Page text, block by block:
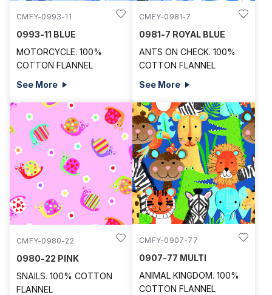
CMFY-0993-11
0993-11 BLUE
MOTORCYCLE. 100%
COTTON FLANNEL
See More
CMFY-0981-7
0981-7 ROYAL BLUE
ANTS ON CHECK. 100%
COTTON FLANNEL
See More
CMFY-0980-22
0980-22 PINK
SNAILS. 100% COTTON
FLANNEL
CMFY-0907-77
0907-77 MULTI
ANIMAL KINGDOM. 100%
COTTON FLANNEL